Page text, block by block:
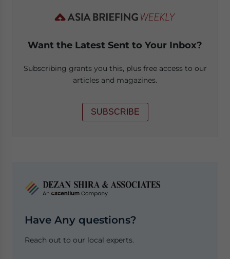
Want the Latest Sent to Your Inbox?
Subscribing grants you this, plus free access to our
articles and magazines.
SUBSCRIBE
Have Any questions?
Reach out to our local experts.